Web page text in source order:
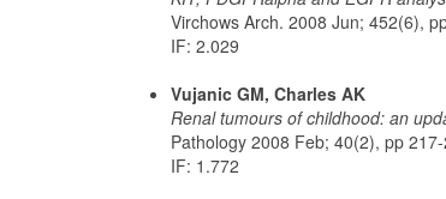
Virchows Arch. 2008 Jun; 452(6),
IF: 2.029
Vujanic GM, Charles AK
Renal tumours of childhood: an
Pathology 2008 Feb; 40(2), pp
IF: 1.772